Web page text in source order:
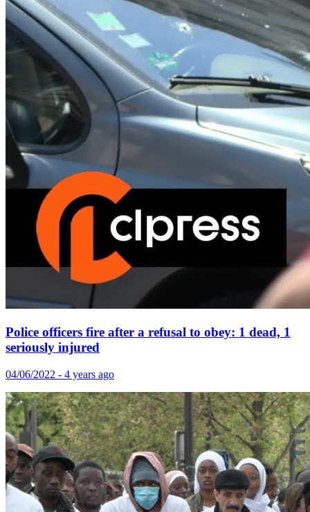
Police officers fire after a refusal to obey: 1 dead, 1
seriously injured
04/06/2022 - 4 years ago